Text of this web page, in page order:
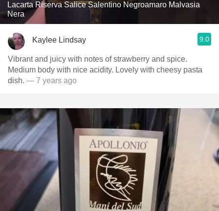
Lacarta Riserva Salice Salentino Negroamaro Malvasia
Nera
Kaylee Lindsay 9.0
Vibrant and juicy with notes of strawberry and spice.
Medium body with nice acidity. Lovely with cheesy pasta
dish. — 7 years ago